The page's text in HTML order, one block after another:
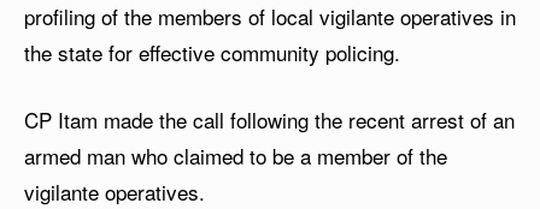
profiling of the members of local vigilante operatives in
the state for effective community policing.
CP Itam made the call following the recent arrest of an
armed man who claimed to be a member of the
vigilante operatives.